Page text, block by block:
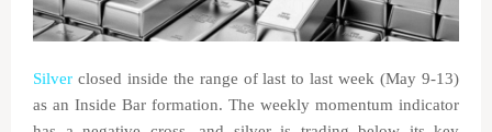
Silver closed inside the range of last to last week (May 9-13)
as an Inside Bar formation. The weekly momentum indicator